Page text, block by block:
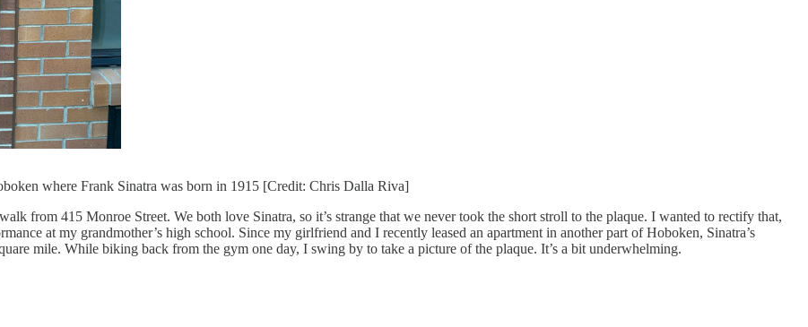
where Frank Sinatra was born in 1915 [Credit: Chris Dalla Riva]
from 415 Monroe Street. We both love Sinatra, so it’s strange that we never took the short stroll to the plaque. I wanted to rectify that,
at my grandmother’s high school. Since my girlfriend and I recently leased an apartment in another part of Hoboken, Sinatra’s
mile. While biking back from the gym one day, I swing by to take a picture of the plaque. It’s a bit underwhelming.